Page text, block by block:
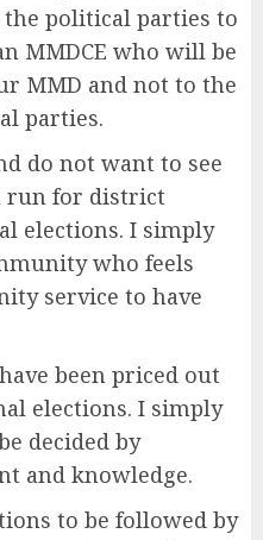
political parties to
MMDCE who will be
MMD and not to the
parties.
do not want to see
run for district
elections. I simply
who feels
service to have
been priced out
elections. I simply
decided by
and knowledge.
to be followed by